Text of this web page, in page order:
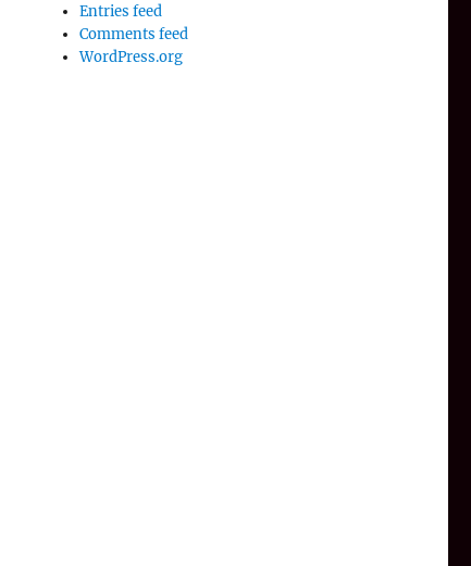
Entries feed
Comments feed
WordPress.org